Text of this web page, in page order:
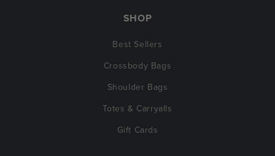
SHOP
Best Sellers
Crossbody Bags
Shoulder Bags
Totes & Carryalls
Gift Cards